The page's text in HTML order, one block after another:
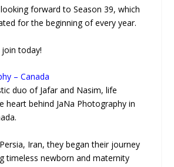
forward to Season 39, which
for the beginning of every year.
join today!
– Canada
duo of Jafar and Nasim, life
heart behind JaNa Photography in
Iran, they began their journey
timeless newborn and maternity